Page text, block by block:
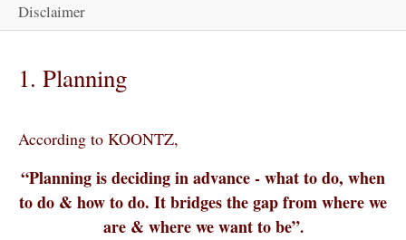
Disclaimer
1. Planning
According to KOONTZ,
“Planning is deciding in advance - what to do, when
to do & how to do. It bridges the gap from where we
are & where we want to be”.